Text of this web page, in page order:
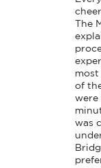
The
most
of
were
was